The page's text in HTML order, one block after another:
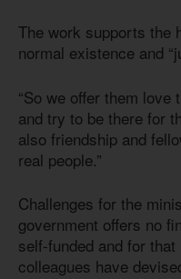
The work supports the
normal existence and
“So we offer them love
and try to be there for
also friendship and
real people.”
Challenges for the
government offers no
self-funded and for
colleagues have